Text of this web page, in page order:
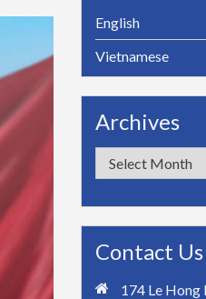
English
Vietnamese
Archives
Archives
Contact
174 Le Hong